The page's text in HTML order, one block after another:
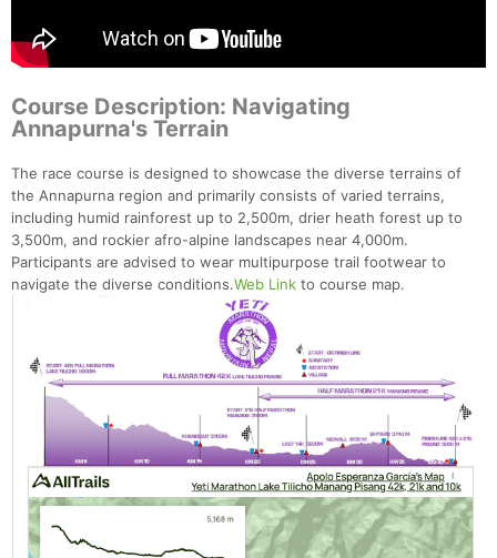
Course Description: Navigating
Annapurna's Terrain
The race course is designed to showcase the diverse terrains of
the Annapurna region and primarily consists of varied terrains,
including humid rainforest up to 2,500m, drier heath forest up to
3,500m, and rockier afro-alpine landscapes near 4,000m.
Participants are advised to wear multipurpose trail footwear to
navigate the diverse conditions.Web Link to course map.